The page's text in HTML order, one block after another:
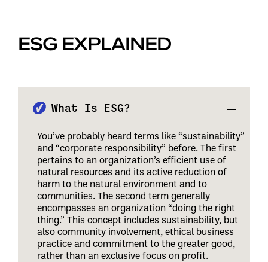
ESG EXPLAINED
What Is ESG?
You’ve probably heard terms like “sustainability”
and “corporate responsibility” before. The first
pertains to an organization’s efficient use of
natural resources and its active reduction of
harm to the natural environment and to
communities. The second term generally
encompasses an organization “doing the right
thing.” This concept includes sustainability, but
also community involvement, ethical business
practice and commitment to the greater good,
rather than an exclusive focus on profit.